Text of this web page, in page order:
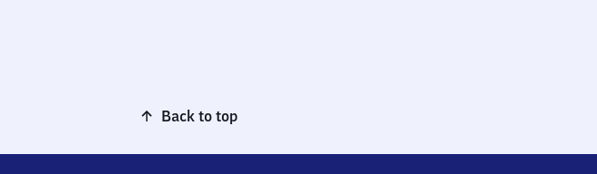
Back to top